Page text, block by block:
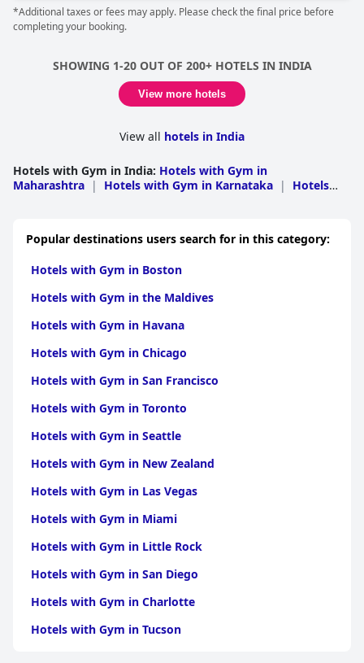
*Additional taxes or fees may apply. Please check the final price before
completing your booking.
SHOWING 1-20 OUT OF 200+ HOTELS IN INDIA
View more hotels
View all hotels in India
Hotels with Gym in India: Hotels with Gym in
Maharashtra | Hotels with Gym in Karnataka |
Hotels
Gym in Uttarakhand | Hotels with Gym in Delhi | Hotels
with Gym in Andhra Pradesh |
Bengal | Hotels with Gym in Madhya Pradesh
with Gym in Punjab
|
Kashmir | Hotels with Gym in Odisha
in Bihar
Hotels with Gym in Jharkhand
Gym in Sikkim | Hotels with Gym in Assam
Gym in Chhattisgarh
|
Hotels with Gym in
Hotels with Gym in Andaman and
Nicobar | Hotels with Gym in Meghalaya
|
Pradesh | Hotels with Gym in Daman and Diu
Mizoram | Hotels with Gym in Nagaland
Popular destinations users search for in this category:
Hotels with Gym in Boston
Hotels with Gym in the Maldives
Hotels with Gym in Havana
Hotels with Gym in Chicago
Hotels with Gym in San Francisco
Hotels with Gym in Toronto
Hotels with Gym in Seattle
Hotels with Gym in New Zealand
Hotels with Gym in Las Vegas
Hotels with Gym in Miami
Hotels with Gym in Little Rock
Hotels with Gym in San Diego
Hotels with Gym in Charlotte
Hotels with Gym in Tucson